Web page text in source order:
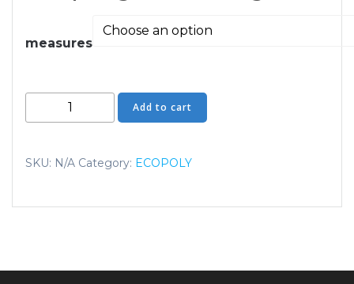
measures
Couplings
Reducing
Add to cart
SKU: N/A Category: ECOPOLY